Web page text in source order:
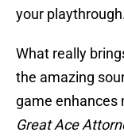
your
What really
the amazing
game enhances
Great Ace